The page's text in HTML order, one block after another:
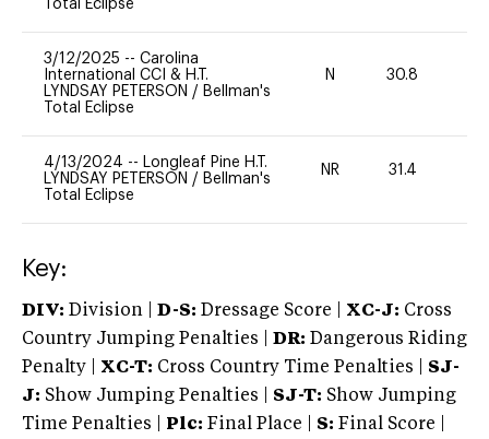
Total Eclipse
3/12/2025 -- Carolina
International CCI & H.T.
LYNDSAY PETERSON / Bellman's
Total Eclipse
N 30.8
4/13/2024 -- Longleaf Pine H.T.
LYNDSAY PETERSON / Bellman's
Total Eclipse
NR 31.4
Key:
DIV: Division | D-S: Dressage Score | XC-J: Cross
Country Jumping Penalties |
DR: Dangerous Riding
Penalty | XC-T: Cross Country Time Penalties | SJ-
J: Show Jumping Penalties | SJ-T: Show Jumping
Time Penalties |
Plc: Final Place | S: Final Score |